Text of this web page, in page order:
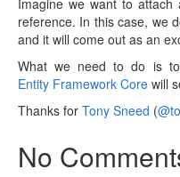
Imagine we want to
reference. In this case, we
and it will come out as an
What we need to do is
Entity Framework Core will
Thanks for Tony Sneed (
No